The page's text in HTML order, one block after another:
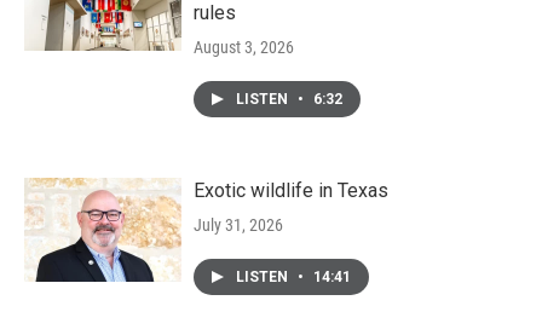
rules
August 3, 2026
LISTEN • 6:32
Exotic wildlife in Texas
July 31, 2026
LISTEN • 14:41